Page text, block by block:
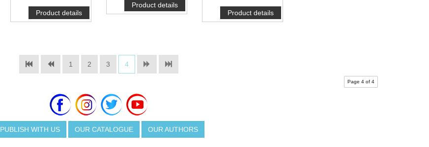
Product details
Product details
Product details
1 2 3 4
Page 4 of 4
PUBLISH WITH US OUR CATALOGUE OUR AUTHORS